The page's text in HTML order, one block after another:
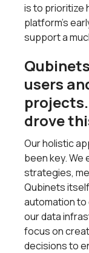
is to prioritize
platform's
support a
users
drove
Our holistic
been key.
strategies,
Qubinets
automation to
our data
focus on
decisions to